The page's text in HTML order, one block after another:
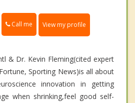
Call me View my profile
& Dr. Kevin Fleming(cited expert
Sporting News)is all about
innovation in getting
when shrinking,feel good self-